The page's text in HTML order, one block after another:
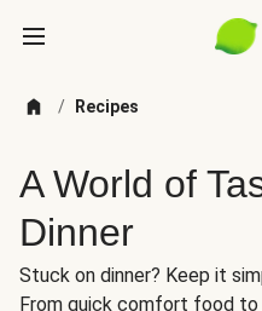
/ Recipes
A World of
Dinner
Stuck on dinner? Keep it
From quick comfort food